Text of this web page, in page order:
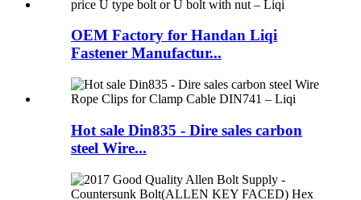
OEM Factory for Handan Liqi
Fastener Manufactur...
Hot sale Din835 - Dire sales carbon
steel Wire...